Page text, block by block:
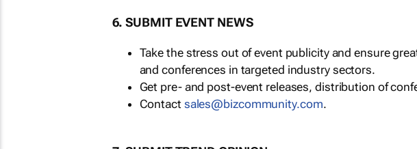
6. SUBMIT EVENT NEWS
Take the stress out of event publicity and ensure
and conferences in targeted industry sectors.
Get pre- and post-event releases, distribution of
Contact sales@bizcommunity.com.